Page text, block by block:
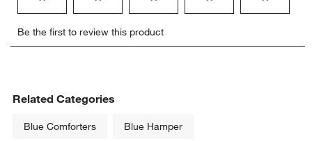
to
rate
1
This
to
rate
2
This
to
rate
This
rate
rate
Be the first to review this product
Related Categories
Blue Comforters Blue Hamper